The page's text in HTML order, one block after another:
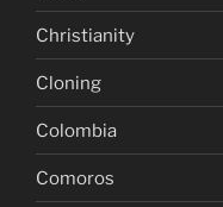
Christianity
Cloning
Colombia
Comoros